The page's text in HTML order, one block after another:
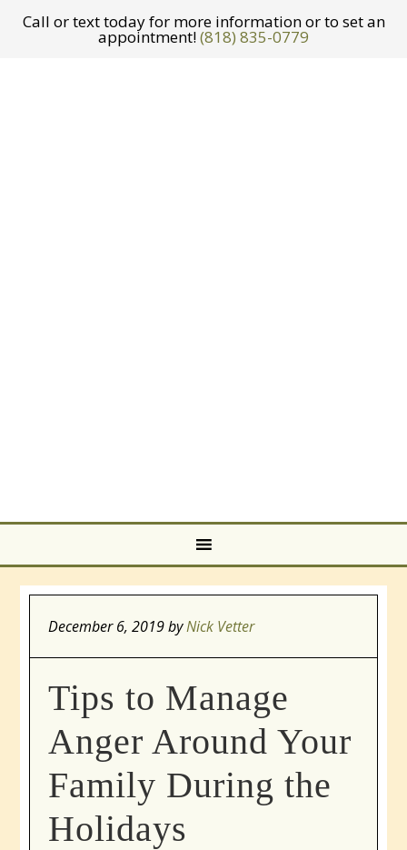
Call or text today for more information or to set an
appointment!(818) 835-0779
December 6, 2019byNick Vetter
Tips to Manage
Anger Around Your
Family During the
Holidays